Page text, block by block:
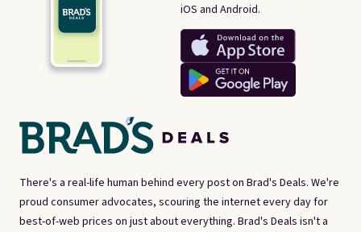
There's a real-life human behind every post on Brad's Deals. We're
proud consumer advocates, scouring the internet every day for
best-of-web prices on just about everything. Brad's Deals isn't a
iOS and Android.